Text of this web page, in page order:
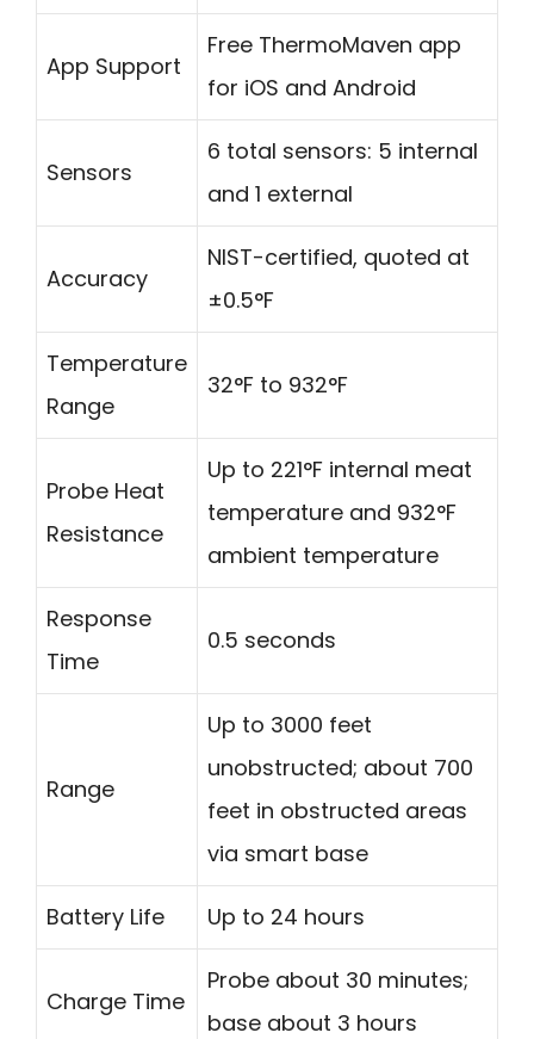
App Support
Free ThermoMaven app
for iOS and Android
Sensors
6 total sensors: 5 internal
and 1 external
Accuracy
NIST-certified, quoted at
±0.5°F
Temperature
Range
32°F to 932°F
Probe Heat
Resistance
Up to 221°F internal meat
temperature and 932°F
ambient temperature
Response
Time
0.5 seconds
Range
Up to 3000 feet
unobstructed; about 700
feet in obstructed areas
via smart base
Battery Life Up to 24 hours
Charge Time
Probe about 30 minutes;
base about 3 hours